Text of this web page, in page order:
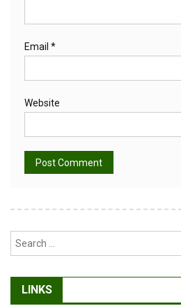
Email *
Website
LINKS